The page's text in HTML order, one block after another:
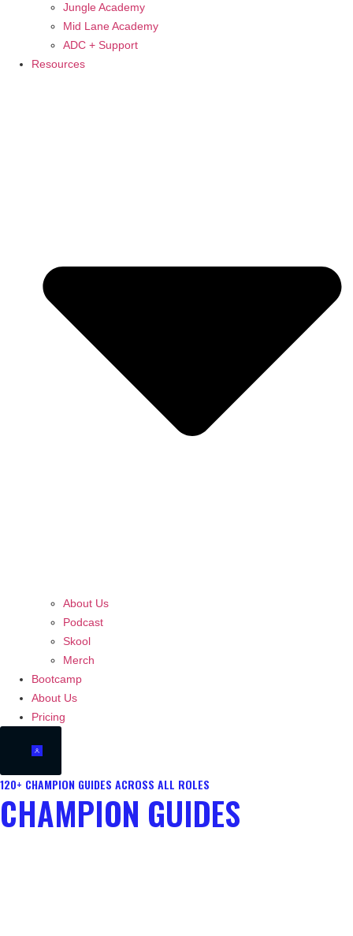
Jungle Academy
Mid Lane Academy
ADC + Support
Resources
About Us
Podcast
Skool
Merch
Bootcamp
About Us
Pricing
120+ CHAMPION GUIDES ACROSS ALL ROLES
CHAMPION GUIDES